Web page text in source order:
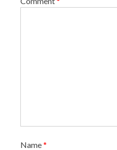
n
Name*